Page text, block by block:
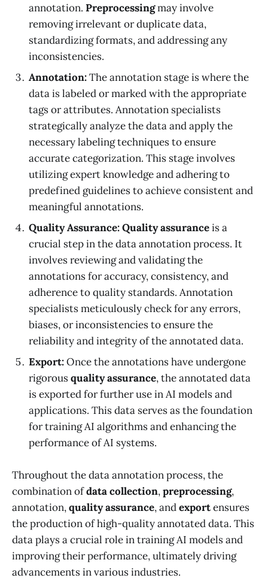
annotation. Preprocessingmay involve
removing irrelevant or duplicate data,
standardizing formats, and addressing any
inconsistencies.
Annotation:The annotation stage is where the
data is labeled or marked with the appropriate
tags or attributes. Annotation specialists
strategically analyze the data and apply the
necessary labeling techniques to ensure
accurate categorization. This stage involves
utilizing expert knowledge and adhering to
predefined guidelines to achieve consistent and
meaningful annotations.
Quality Assurance:Quality assuranceis a
crucial step in the data annotation process. It
involves reviewing and validating the
annotations for accuracy, consistency, and
adherence to quality standards. Annotation
specialists meticulously check for any errors,
biases, or inconsistencies to ensure the
reliability and integrity of the annotated data.
Export:Once the annotations have undergone
rigorousquality assurance, the annotated data
is exported for further use in AI models and
applications. This data serves as the foundation
for training AI algorithms and enhancing the
performance of AI systems.
Throughout the data annotation process, the
combination ofdata collection,preprocessing,
annotation,quality assurance, andexportensures
the production of high-quality annotated data. This
data plays a crucial role in training AI models and
improving their performance, ultimately driving
advancements in various industries.